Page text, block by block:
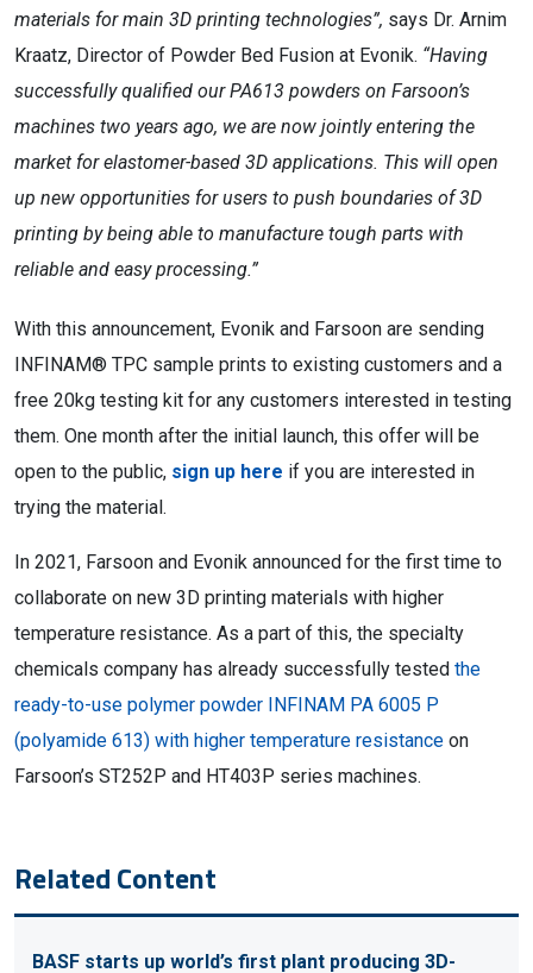
materials for main 3D printing technologies”, says Dr. Arnim
Kraatz, Director of Powder Bed Fusion at Evonik. “Having
successfully qualified our PA613 powders on Farsoon’s
machines two years ago, we are now jointly entering the
market for elastomer-based 3D applications. This will open
up new opportunities for users to push boundaries of 3D
printing by being able to manufacture tough parts with
reliable and easy processing.”
With this announcement, Evonik and Farsoon are sending
INFINAM® TPC sample prints to existing customers and a
free 20kg testing kit for any customers interested in testing
them. One month after the initial launch, this offer will be
open to the public, sign up here if you are interested in
trying the material.
In 2021, Farsoon and Evonik announced for the first time to
collaborate on new 3D printing materials with higher
temperature resistance. As a part of this, the specialty
chemicals company has already successfully tested the
ready-to-use polymer powder INFINAM PA 6005 P
(polyamide 613) with higher temperature resistance on
Farsoon’s ST252P and HT403P series machines.
Related Content
BASF starts up world’s first plant producing 3D-